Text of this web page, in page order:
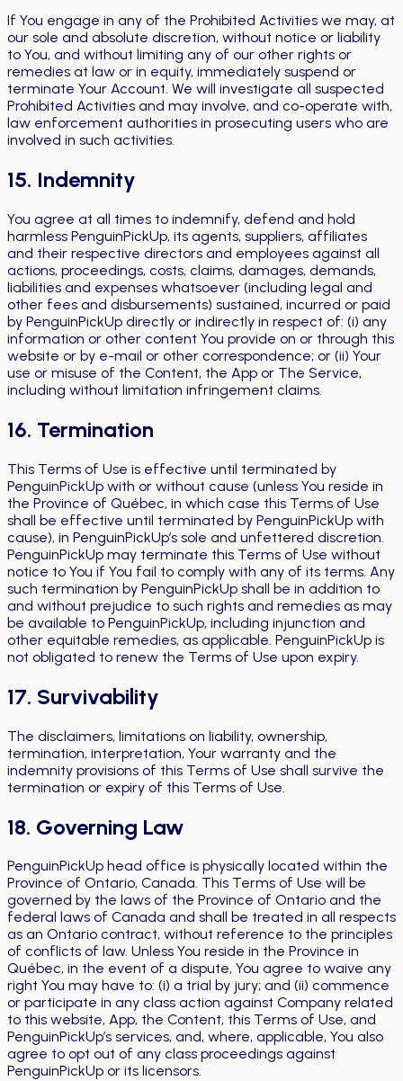
If You engage in any of the Prohibited Activities we may, at
our sole and absolute discretion, without notice or liability
to You, and without limiting any of our other rights or
remedies at law or in equity, immediately suspend or
terminate Your Account. We will investigate all suspected
Prohibited Activities and may involve, and co-operate with,
law enforcement authorities in prosecuting users who are
involved in such activities.
15. Indemnity
You agree at all times to indemnify, defend and hold
harmless PenguinPickUp, its agents, suppliers, affiliates
and their respective directors and employees against all
actions, proceedings, costs, claims, damages, demands,
liabilities and expenses whatsoever (including legal and
other fees and disbursements) sustained, incurred or paid
by PenguinPickUp directly or indirectly in respect of: (i) any
information or other content You provide on or through this
website or by e-mail or other correspondence; or (ii) Your
use or misuse of the Content, the App or The Service,
including without limitation infringement claims.
16. Termination
This Terms of Use is effective until terminated by
PenguinPickUp with or without cause (unless You reside in
the Province of Québec, in which case this Terms of Use
shall be effective until terminated by PenguinPickUp with
cause), in PenguinPickUp’s sole and unfettered discretion.
PenguinPickUp may terminate this Terms of Use without
notice to You if You fail to comply with any of its terms. Any
such termination by PenguinPickUp shall be in addition to
and without prejudice to such rights and remedies as may
be available to PenguinPickUp, including injunction and
other equitable remedies, as applicable. PenguinPickUp is
not obligated to renew the Terms of Use upon expiry.
17. Survivability
The disclaimers, limitations on liability, ownership,
termination, interpretation, Your warranty and the
indemnity provisions of this Terms of Use shall survive the
termination or expiry of this Terms of Use.
18. Governing Law
PenguinPickUp head office is physically located within the
Province of Ontario, Canada. This Terms of Use will be
governed by the laws of the Province of Ontario and the
federal laws of Canada and shall be treated in all respects
as an Ontario contract, without reference to the principles
of conflicts of law. Unless You reside in the Province in
Québec, in the event of a dispute, You agree to waive any
right You may have to: (i) a trial by jury; and (ii) commence
or participate in any class action against Company related
to this website, App, the Content, this Terms of Use, and
PenguinPickUp’s services, and, where, applicable, You also
agree to opt out of any class proceedings against
PenguinPickUp or its licensors.